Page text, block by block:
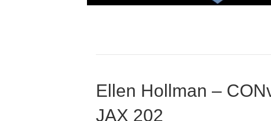
Ellen Hollman –
JAX 202